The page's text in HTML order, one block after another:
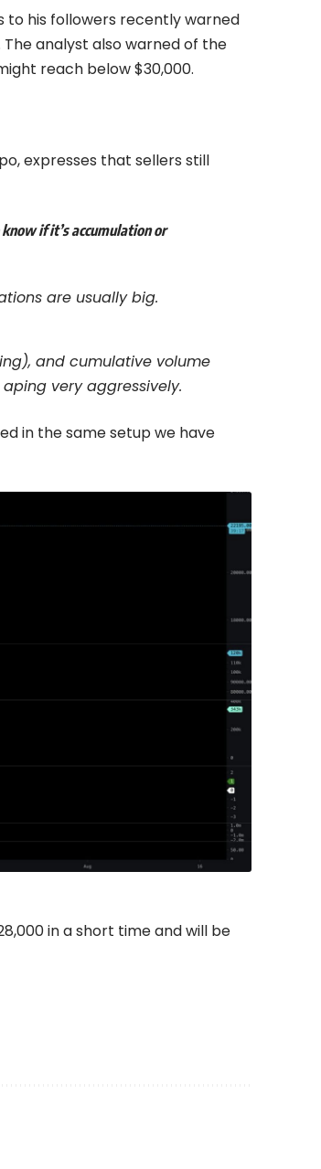
to his followers recently warned
analyst also warned of the
reach below $30,000.
expresses that sellers still
if it’s accumulation or
are usually big.
and cumulative volume
very aggressively.
in the same setup we have
in a short time and will be